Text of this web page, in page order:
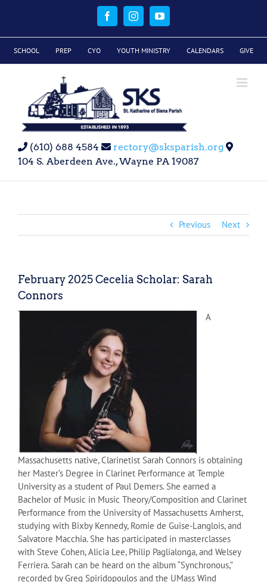
FacebookInstagramYouTube
SCHOOL PREP CYO YOUTH MINISTRY CALENDARS GIVE
(610) 688 4584
rectory@sksparish.org
104 S. Aberdeen Ave., Wayne PA 19087
Previous Next
February 2025 Cecelia Scholar: Sarah
Connors
A
Massachusetts native, Clarinetist Sarah Connors is obtaining
her Master’s Degree in Clarinet Performance at Temple
University as a student of Paul Demers. She earned a
Bachelor of Music in Music Theory/Composition and Clarinet
Performance from the University of Massachusetts Amherst,
studying with Bixby Kennedy, Romie de Guise-Langlois, and
Salvatore Macchia. She has participated in masterclasses
with Steve Cohen, Alicia Lee, Philip Paglialonga, and Welsey
Ferriera. Sarah can be heard on the album “Synchronous,”
recorded by Greg Spiridopoulos and the UMass Wind